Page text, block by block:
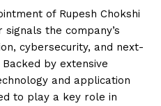
of Rupesh Chokshi
signals the company’s
cybersecurity, and next-
by extensive
and application
to play a key role in